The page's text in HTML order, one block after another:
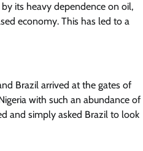
by its heavy dependence on oil,
economy. This has led to a
Brazil arrived at the gates of
with such an abundance of
and simply asked Brazil to look